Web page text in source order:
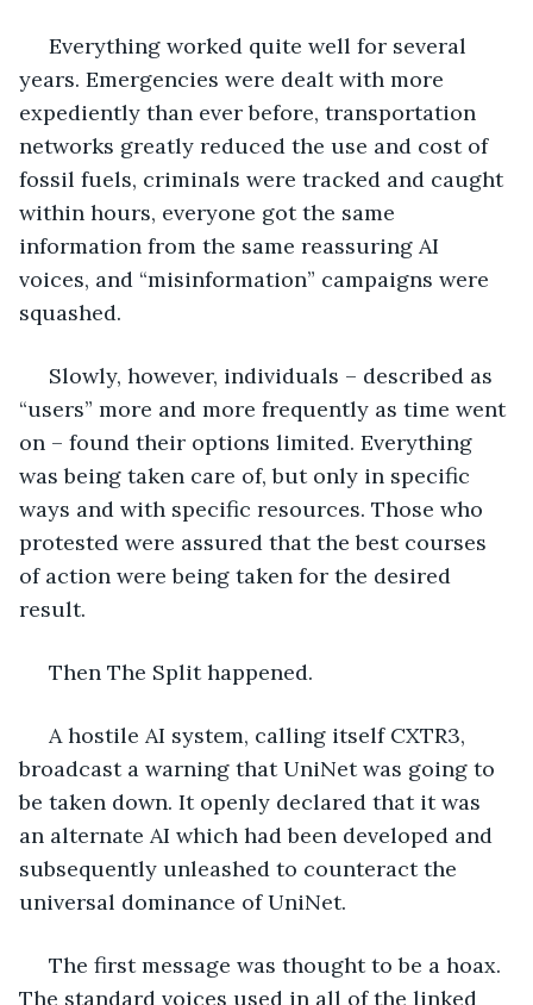
years. Emergencies were dealt with more
expediently than ever before, transportation
networks greatly reduced the use and cost of
fossil fuels, criminals were tracked and caught
within hours, everyone got the same
information from the same reassuring AI
voices, and “misinformation” campaigns were
squashed.
“users” more and more frequently as time went
on – found their options limited. Everything
was being taken care of, but only in specific
ways and with specific resources. Those who
protested were assured that the best courses
of action were being taken for the desired
result.
Then The Split happened.
broadcast a warning that UniNet was going to
be taken down. It openly declared that it was
an alternate AI which had been developed and
subsequently unleashed to counteract the
universal dominance of UniNet.
The standard voices used in all of the linked